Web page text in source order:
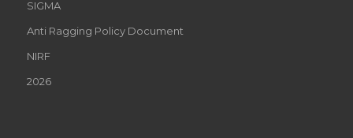
SIGMA
Anti Ragging Policy Document
NIRF
2026